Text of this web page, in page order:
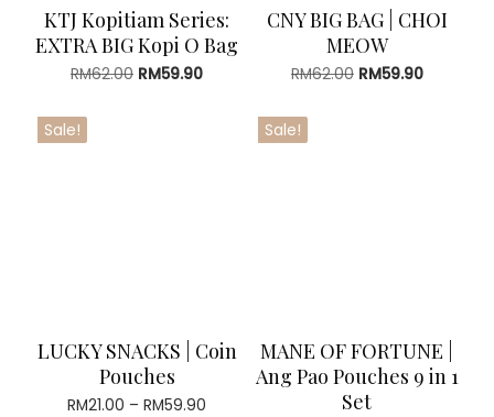
KTJ Kopitiam Series:
EXTRA BIG Kopi O Bag
RM62.00 Original
RM59.90Current
RM59.90.
CNY BIG BAG | CHOI
MEOW
RM62.00 Original
RM59.90Current
Sale!
LUCKY SNACKS | Coin
Pouches
RM21.00 – RM59.90
Sale!
MANE OF FORTUNE |
Ang Pao Pouches 9 in 1
Set